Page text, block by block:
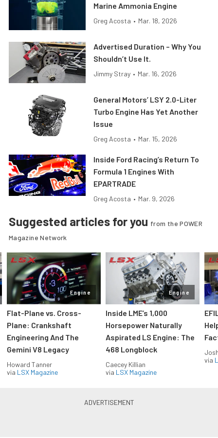
Marine Ammonia Engine
Greg Acosta • Mar. 18, 2026
Advertised Duration – Why You
Shouldn’t Use It.
Jimmy Stray • Mar. 16, 2026
General Motors’ LSY 2.0-Liter
Turbo Engine Has Yet Another
Issue
Greg Acosta • Mar. 15, 2026
Inside Ford Racing’s Return To
Formula 1 Engines With
EPARTRADE
Greg Acosta • Mar. 9, 2026
Suggested articles for you from the POWER
Magazine Network
Engine
Flat-Plane vs. Cross-
Plane: Crankshaft
Engineering And The
Gemini V8 Legacy
Howard Tanner
via LSX Magazine
Engine
Inside LME’s 1,000
Horsepower Naturally
Aspirated LS Engine: The
468 Longblock
Caecey Killian
via LSX Magazine
via